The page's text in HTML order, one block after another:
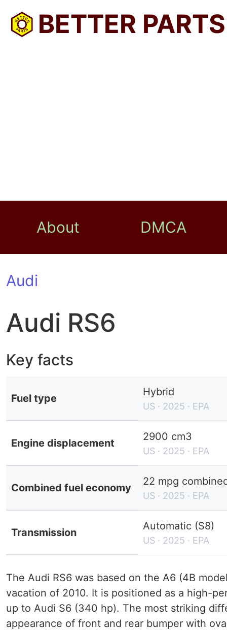
BETTER PARTS
About DMCA
Audi
Audi RS6
Key facts
Fuel type
Hybrid
US · 2025 · EPA
Engine displacement
2900 cm3
US · 2025 · EPA
Combined fuel economy
22 mpg
US · 2025 · EPA
Transmission
Automatic (S8)
US · 2025 · EPA
The Audi RS6 was based on the A6 (4B
vacation of 2010. It is positioned as a high-
up to Audi S6 (340 hp). The most striking
appearance of front and rear bumper with